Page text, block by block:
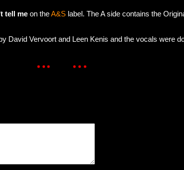
tell me on theA&S label. The A side contains the
David Vervoort and Leen Kenis and the vocals were